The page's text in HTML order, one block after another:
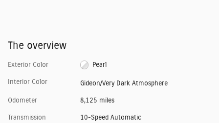
The overview
Exterior Color Pearl
Interior Color Gideon/Very Dark Atmosphere
Odometer 8,125 miles
Transmission 10-Speed Automatic